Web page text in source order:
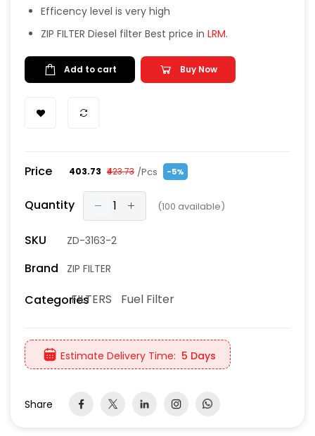
Efficency level is very high
ZIP FILTER Diesel filter Best price in LRM.
Add to cart Buy Now
Price ₹403.73 ₹423.73 /Pcs -5%
Quantity (100 available)
SKU ZD-3163-2
Brand ZIP FILTER
CategoriesFILTERS Fuel Filter
Estimate Delivery Time: 5 Days
Share